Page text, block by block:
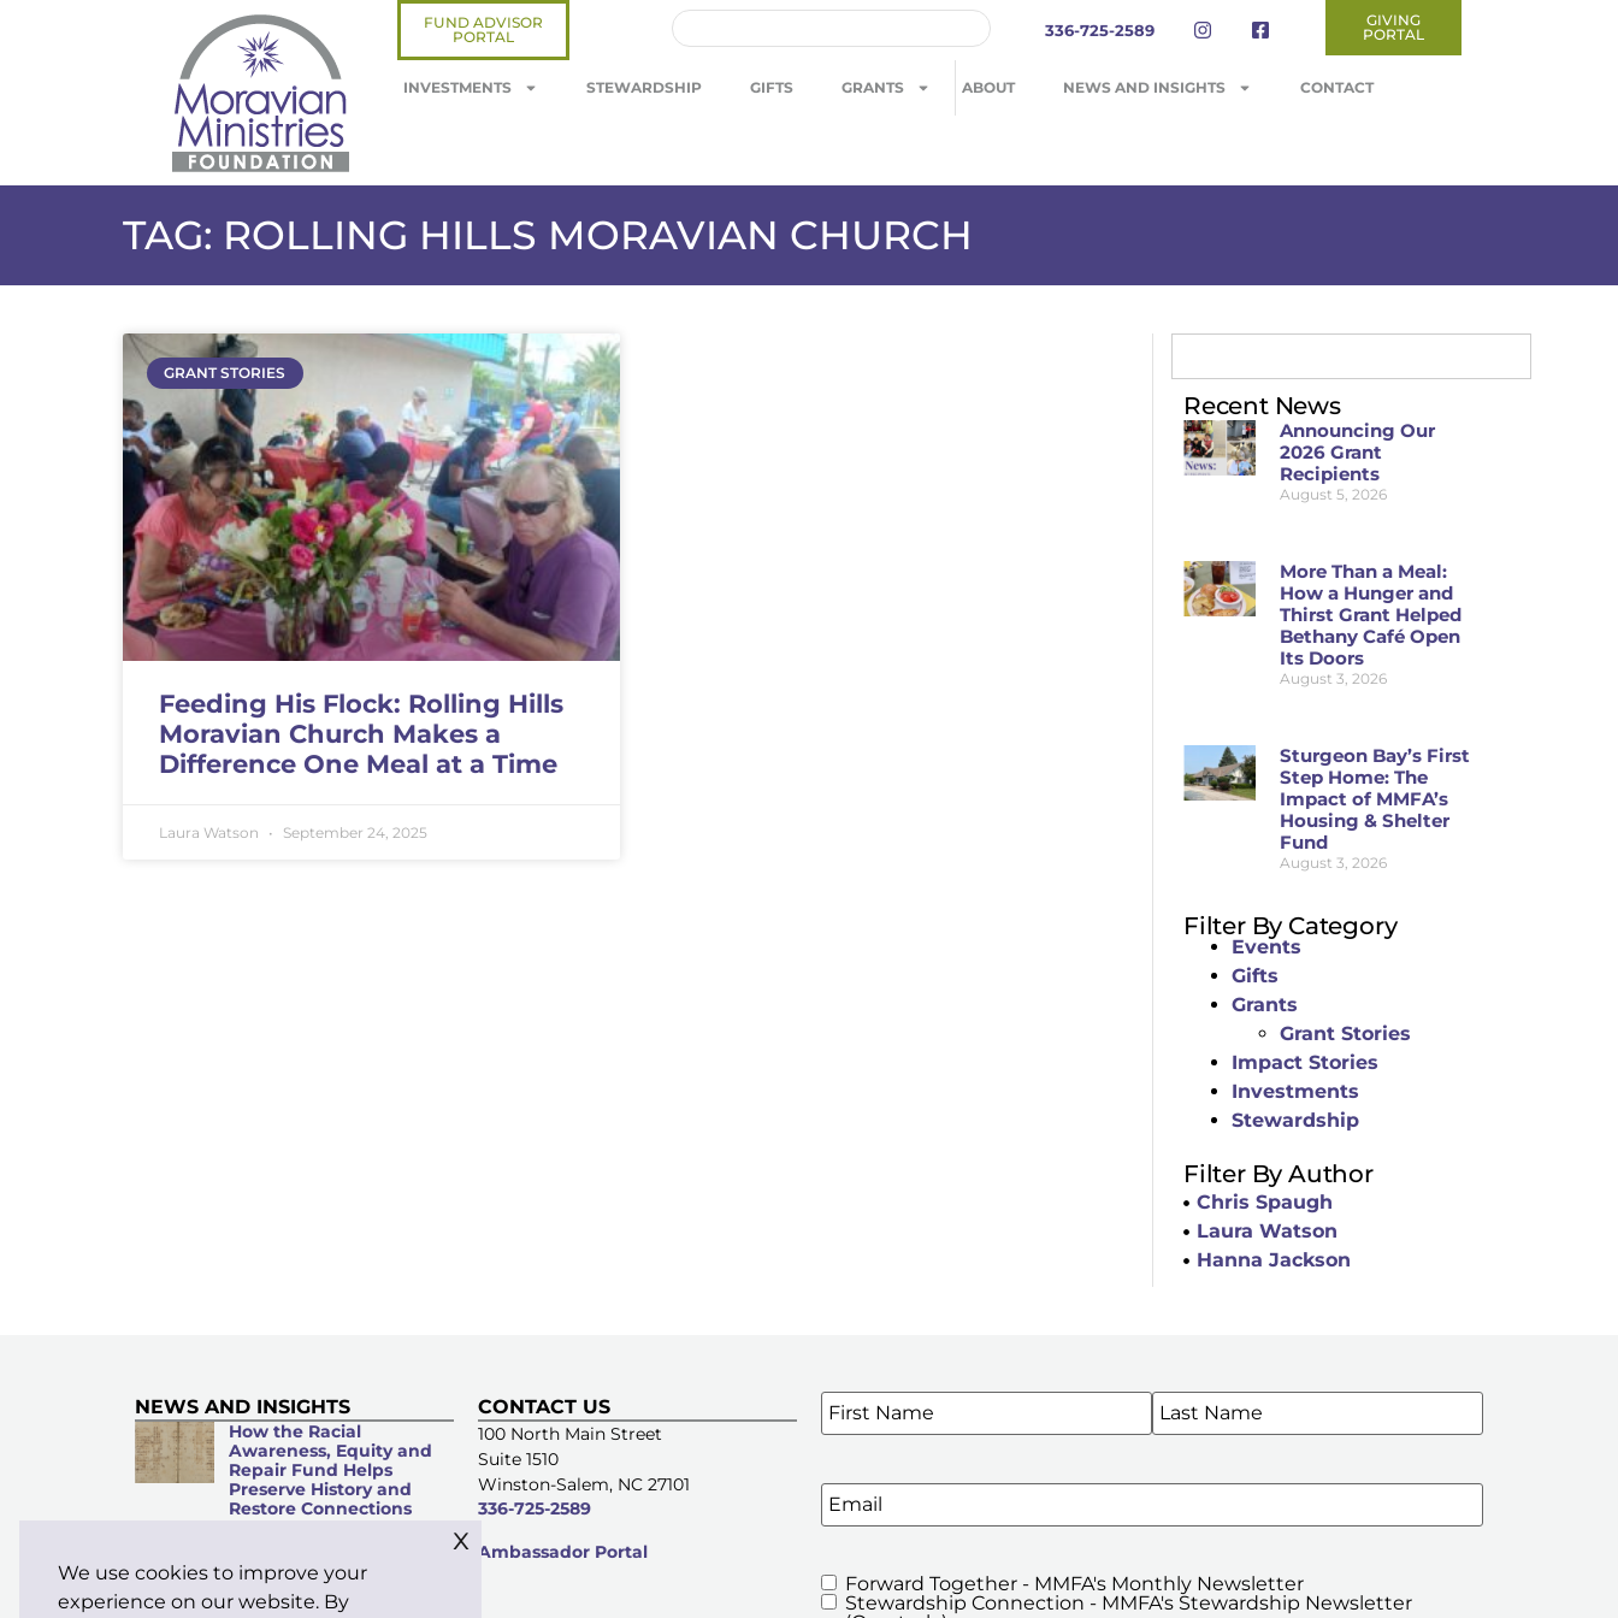
FUND ADVISOR
PORTAL
336-725-2589
GIVING
PORTAL
INVESTMENTS STEWARDSHIP GIFTS GRANTS ABOUT NEWS AND INSIGHTS CONTACT
TAG: ROLLING HILLS MORAVIAN CHURCH
GRANT STORIES
Feeding His Flock: Rolling Hills
Moravian Church Makes a
Difference One Meal at a Time
Laura Watson September 24, 2025
Recent News
Announcing Our
2026 Grant
Recipients
August 5, 2026
More Than a Meal:
How a Hunger and
Thirst Grant Helped
Bethany Café Open
Its Doors
August 3, 2026
Sturgeon Bay’s First
Step Home: The
Impact of MMFA’s
Housing & Shelter
Fund
August 3, 2026
Filter By Category
Events
Gifts
Grants
Grant Stories
Impact Stories
Investments
Stewardship
Filter By Author
Chris Spaugh
Laura Watson
Hanna Jackson
NEWS AND INSIGHTS
How the Racial
Awareness, Equity and
Repair Fund Helps
Preserve History and
Restore Connections
Stewardship: Everyday
Kindness Matters
CONTACT US
100 North Main Street
Suite 1510
Winston-Salem, NC 27101
336-725-2589
Ambassador Portal
SIGN UP FOR OUR E-NEWSLETTERS
Name*
Email
MMFA's
Forward Together - MMFA's Monthly Newsletter
Stewardship Connection - MMFA's Stewardship Newsletter
We use cookies to improve your
experience on our website. By
x